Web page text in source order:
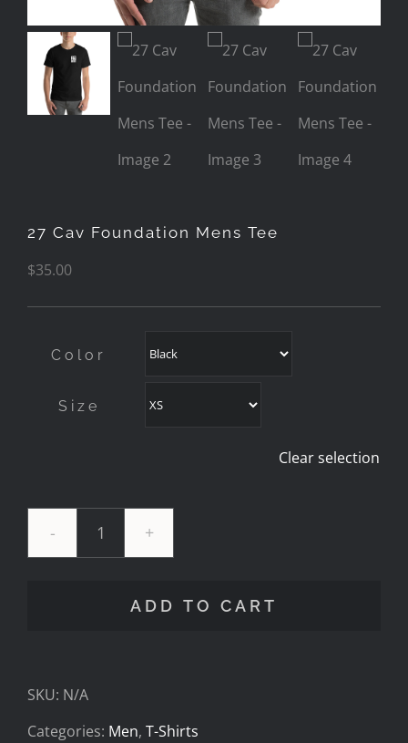
27 Cav Foundation Mens Tee
$35.00
Color
Size
Clear selection
quantity
ADD TO CART
SKU: N/A
Categories: Men, T-Shirts